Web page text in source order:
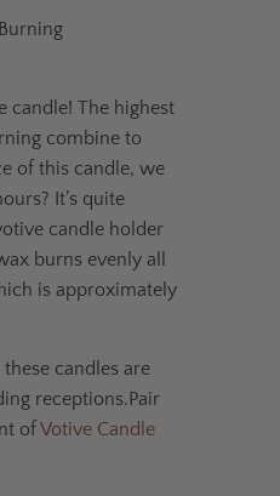
candle! The highest
combine to
of this candle, we
It’s quite
candle holder
burns evenly all
is approximately
these candles are
receptions. Pair
ofVotive Candle